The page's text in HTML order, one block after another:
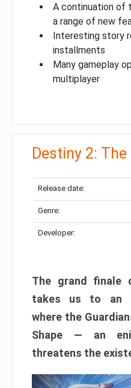
A continuation of
a range of new
Interesting story
installments
Many gameplay
multiplayer
Destiny 2:
Release date:
Genre:
Developer:
The grand finale
takes us to an
where the
Shape — an
threatens the